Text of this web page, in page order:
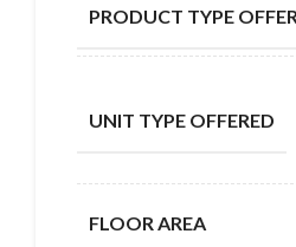
PRODUCT TYPE
UNIT TYPE OFFERED
FLOOR AREA